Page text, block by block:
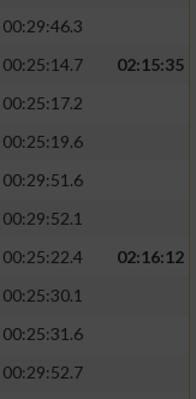
00:29:46.3
00:25:14.7
02:15:35
00:25:17.2
00:25:19.6
00:29:51.6
00:29:52.1
00:25:22.4
02:16:12
00:25:30.1
00:25:31.6
00:29:52.7